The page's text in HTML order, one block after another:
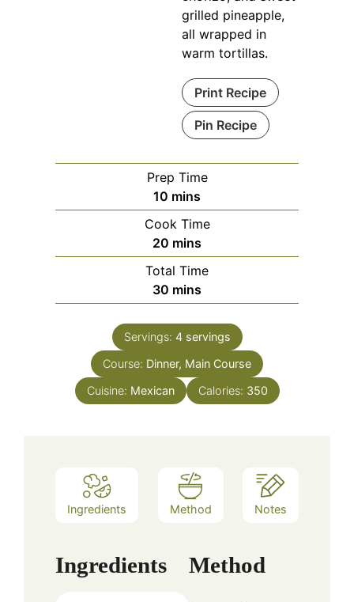
grilled pineapple,
all wrapped in
warm tortillas.
Print Recipe
Pin Recipe
Prep Time
10 minutes
mins
Cook Time
20 minutes
mins
Total Time
30 minutes
mins
Servings: 4 servings
Course: Dinner, Main Course
Cuisine: Mexican Calories: 350
Ingredients Method Notes
Ingredients Method